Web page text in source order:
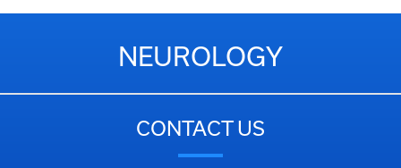
NEUROLOGY
CONTACT US